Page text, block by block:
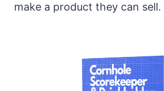
make a product they can sell.